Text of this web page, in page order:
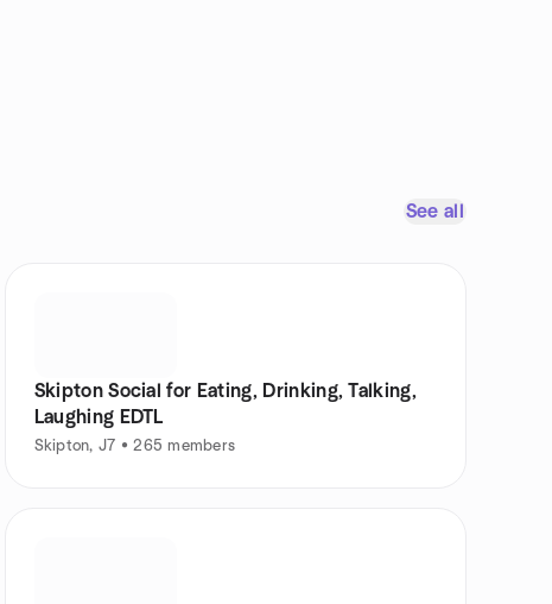
See all
Skipton Social for Eating, Drinking, Talking,
Laughing EDTL
Skipton, J7 • 265 members